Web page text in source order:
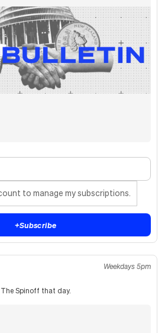
to manage my subscriptions.
+Subscribe
Weekdays 5pm
Spinoff that day.